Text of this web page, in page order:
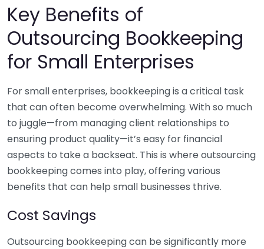
Key Benefits of
Outsourcing Bookkeeping
for Small Enterprises
For small enterprises, bookkeeping is a critical task
that can often become overwhelming. With so much
to juggle—from managing client relationships to
ensuring product quality—it’s easy for financial
aspects to take a backseat. This is where outsourcing
bookkeeping comes into play, offering various
benefits that can help small businesses thrive.
Cost Savings
Outsourcing bookkeeping can be significantly more